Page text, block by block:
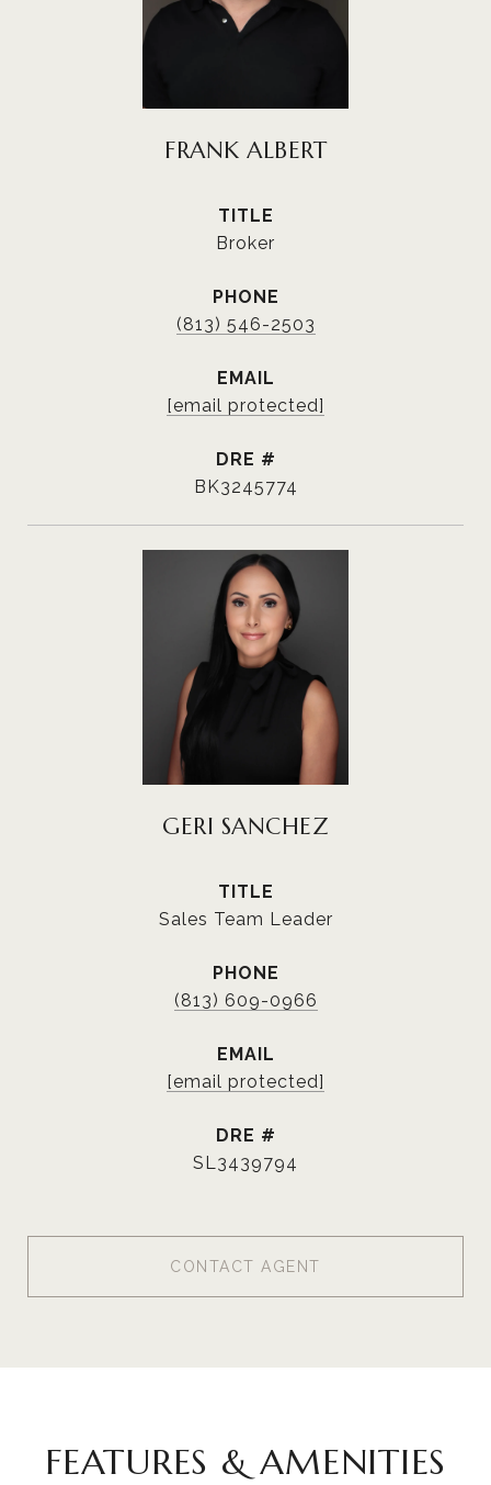
FRANK ALBERT
TITLE
Broker
PHONE
(813) 546-2503
EMAIL
[email protected]
DRE #
BK3245774
GERI SANCHEZ
TITLE
Sales Team Leader
PHONE
(813) 609-0966
EMAIL
[email protected]
DRE #
SL3439794
CONTACT AGENT
FEATURES & AMENITIES